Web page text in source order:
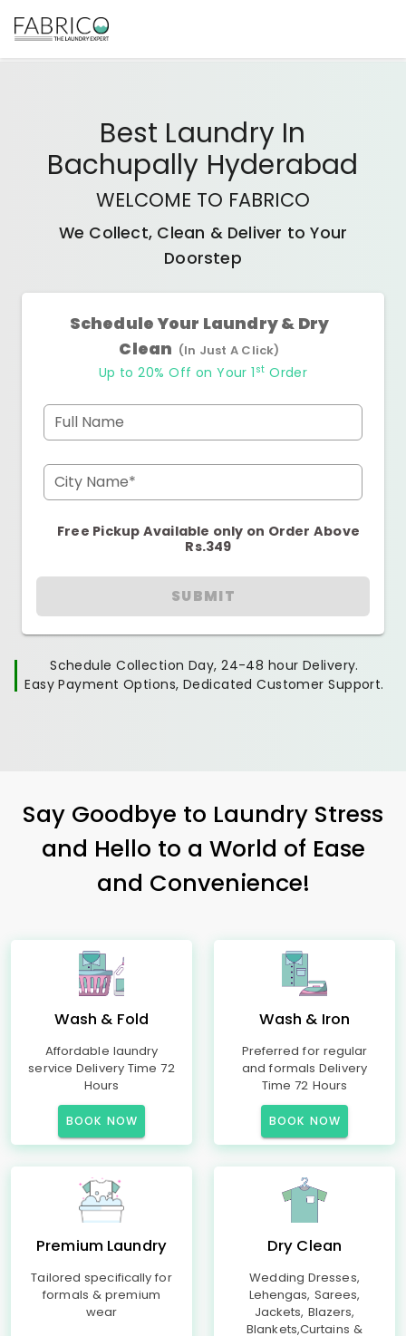
Best Laundry In
Bachupally Hyderabad
WELCOME TO FABRICO
We Collect, Clean & Deliver to Your
Doorstep
Schedule Your Laundry & Dry
Clean (In Just A Click)
Up to 20% Off on Your 1 st Order
Full Name
City Name*
Free Pickup Available only on Order Above
Rs.349
SUBMIT
Schedule Collection Day, 24-48 hour Delivery.
Easy Payment Options, Dedicated Customer Support.
Say Goodbye to Laundry Stress
and Hello to a World of Ease
and Convenience!
Wash & Fold
Affordable laundry
service Delivery Time 72
Hours
BOOK NOW
Wash & Iron
Preferred for regular
and formals Delivery
Time 72 Hours
BOOK NOW
Premium Laundry
Tailored specifically for
formals & premium
wear
Dry Clean
Wedding Dresses,
Lehengas, Sarees,
Jackets, Blazers,
Blankets,Curtains &